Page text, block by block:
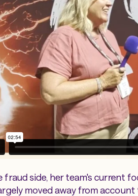
fraud side, her team's current
moved away from